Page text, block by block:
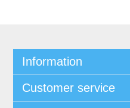
Information
Customer service